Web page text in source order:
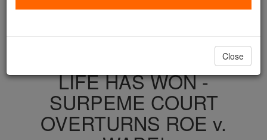
with us today.
DONATE TODAY >
LIFE HAS WON -
SURPEME COURT
OVERTURNS ROE v.
Close